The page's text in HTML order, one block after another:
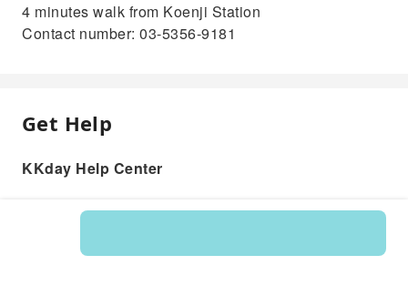
4 minutes walk from Koenji Station
Contact number: 03-5356-9181
Get Help
KKday Help Center
Product: 202629